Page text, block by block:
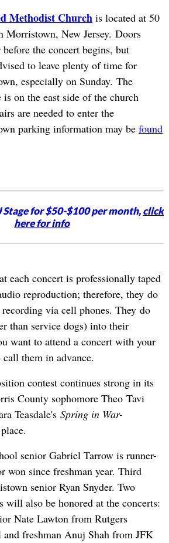
Methodist Churchis located at 50
Morristown, New Jersey. Doors
the concert begins, but
to leave plenty of time for
especially on Sunday. The
is on the east side of the church
are needed to enter the
parking information may be found
for $50-$100 per month,click
here for info
each concert is professionally taped
reproduction; therefore, they do
via cell phones. They do
than service dogs) into their
want to attend a concert with your
call them in advance.
contest continues strong in its
County sophomore Theo Tavi
Teasdale's Spring in War-
senior Gabriel Tarrow is runner-
won since freshman year. Third
senior Ryan Snyder. Two
will also be honored at the concerts:
Nate Lawton from Rutgers
and freshman Anuj Shah from JFK